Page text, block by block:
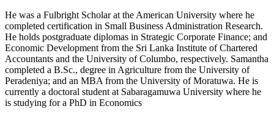
He was a Fulbright Scholar at the American University where he
completed certification in Small Business Administration Research.
He holds postgraduate diplomas in Strategic Corporate Finance; and
Economic Development from the Sri Lanka Institute of Chartered
Accountants and the University of Columbo, respectively. Samantha
completed a B.Sc., degree in Agriculture from the University of
Peradeniya; and an MBA from the University of Moratuwa. He is
currently a doctoral student at Sabaragamuwa University where he
is studying for a PhD in Economics